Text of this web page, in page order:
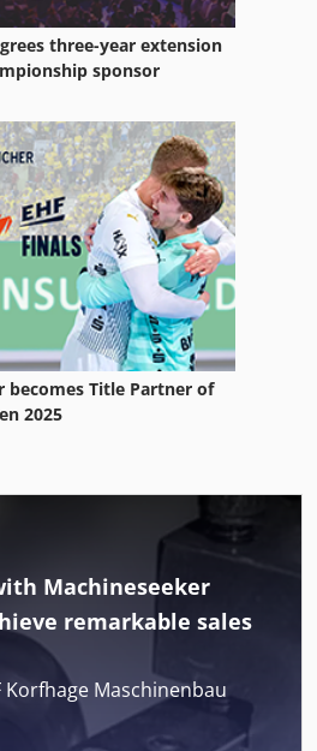
three-year extension
sponsor
becomes Title Partner of
2025
Machineseeker
remarkable sales
Korfhage Maschinenbau